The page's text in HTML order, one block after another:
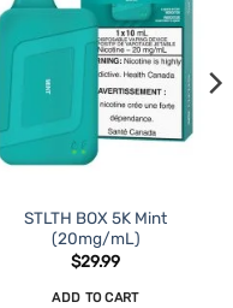
STLTH BOX 5K Mint
(20mg/mL)
$29.99
ADD TO CART